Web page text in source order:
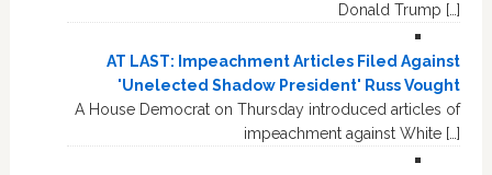
Donald Trump […]
AT LAST: Impeachment Articles Filed Against
'Unelected Shadow President' Russ Vought
A House Democrat on Thursday introduced articles of
impeachment against White […]